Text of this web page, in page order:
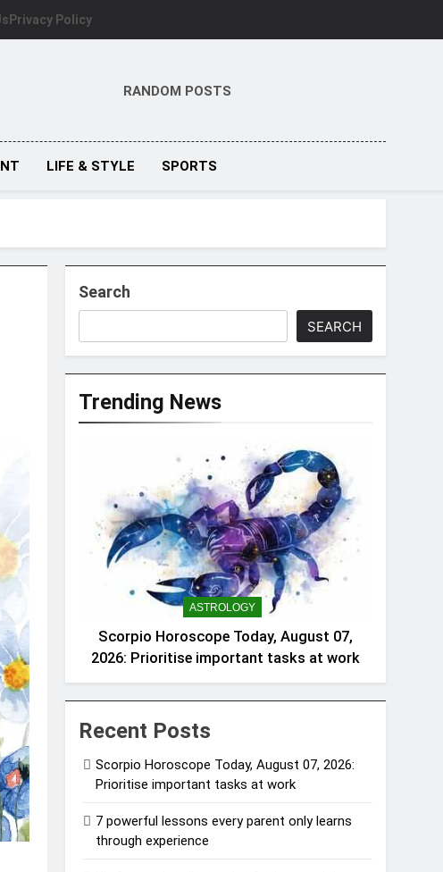
Privacy Policy
RANDOM POSTS
LIFE & STYLE SPORTS
Search
SEARCH
Trending News
ASTROLOGY
Scorpio Horoscope Today, August 07,
2026: Prioritise important tasks at work
Recent Posts
Scorpio Horoscope Today, August 07, 2026:
Prioritise important tasks at work
7 powerful lessons every parent only learns
through experience